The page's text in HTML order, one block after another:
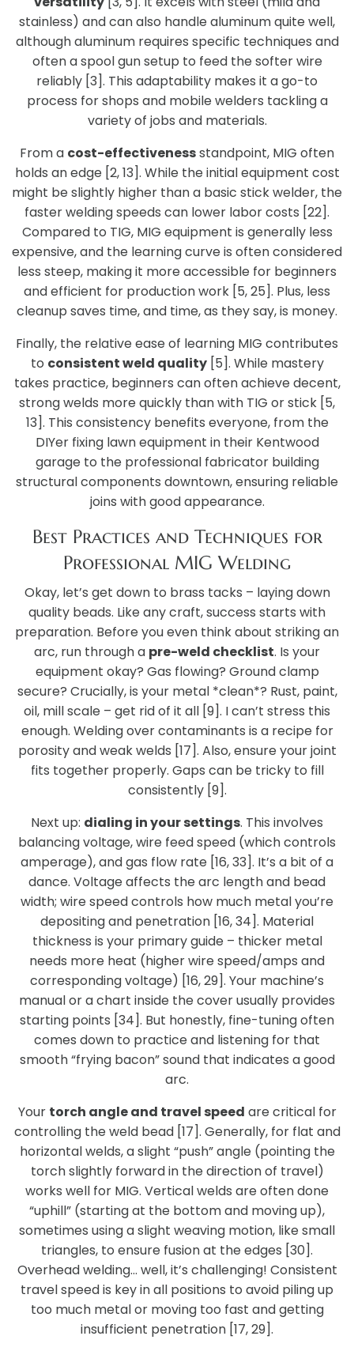
stainless) and can also handle aluminum quite well,
although aluminum requires specific techniques and
often a spool gun setup to feed the softer wire
reliably [3]. This adaptability makes it a go-to
process for shops and mobile welders tackling a
variety of jobs and materials.
From a cost-effectivenessstandpoint, MIG often
holds an edge [2, 13]. While the initial equipment cost
might be slightly higher than a basic stick welder, the
faster welding speeds can lower labor costs [22].
Compared to TIG, MIG equipment is generally less
expensive, and the learning curve is often considered
less steep, making it more accessible for beginners
and efficient for production work [5, 25]. Plus, less
cleanup saves time, and time, as they say, is money.
Finally, the relative ease of learning MIG contributes
to consistent weld quality[5]. While mastery
takes practice, beginners can often achieve decent,
strong welds more quickly than with TIG or stick [5,
13]. This consistency benefits everyone, from the
DIYer fixing lawn equipment in their Kentwood
garage to the professional fabricator building
structural components downtown, ensuring reliable
joins with good appearance.
Best Practices and Techniques for
Professional MIG Welding
Okay, let’s get down to brass tacks – laying down
quality beads. Like any craft, success starts with
preparation. Before you even think about striking an
arc, run through a pre-weld checklist. Is your
equipment okay? Gas flowing? Ground clamp
secure? Crucially, is your metal *clean*? Rust, paint,
oil, mill scale – get rid of it all [9]. I can’t stress this
enough. Welding over contaminants is a recipe for
porosity and weak welds [17]. Also, ensure your joint
fits together properly. Gaps can be tricky to fill
consistently [9].
Next up: dialing in your settings. This involves
balancing voltage, wire feed speed (which controls
amperage), and gas flow rate [16, 33]. It’s a bit of a
dance. Voltage affects the arc length and bead
width; wire speed controls how much metal you’re
depositing and penetration [16, 34]. Material
thickness is your primary guide – thicker metal
needs more heat (higher wire speed/amps and
corresponding voltage) [16, 29]. Your machine’s
manual or a chart inside the cover usually provides
starting points [34]. But honestly, fine-tuning often
comes down to practice and listening for that
smooth “frying bacon” sound that indicates a good
arc.
Your torch angle and travel speed are critical for
controlling the weld bead [17]. Generally, for flat and
horizontal welds, a slight “push” angle (pointing the
torch slightly forward in the direction of travel)
works well for MIG. Vertical welds are often done
“uphill” (starting at the bottom and moving up),
sometimes using a slight weaving motion, like small
triangles, to ensure fusion at the edges [30].
Overhead welding… well, it’s challenging! Consistent
travel speed is key in all positions to avoid piling up
too much metal or moving too fast and getting
insufficient penetration [17, 29].